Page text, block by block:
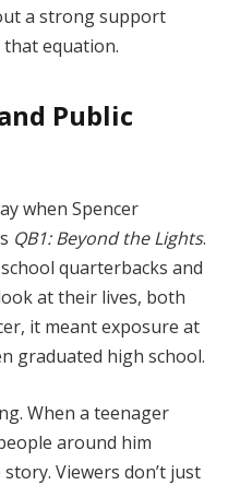
a strong support
equation.
Public
when Spencer
QB1: Beyond the Lights.
quarterbacks and
at their lives, both
it meant exposure at
graduated high school.
When a teenager
around him
Viewers don’t just